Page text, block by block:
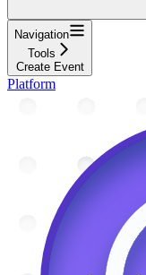
Navigation
Tools
Create Event
Platform